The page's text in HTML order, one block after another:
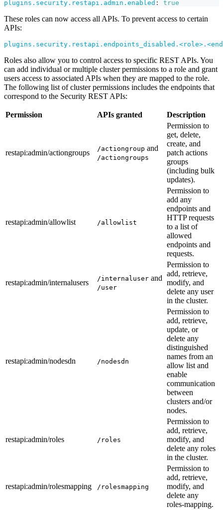
plugins.security.restapi.admin.enabled : true
These roles can now access all APIs. To prevent access to certain
APIs:
Roles also allow you to control access to specific REST APIs. You
can add individual or multiple cluster permissions to a role and grant
users access to associated APIs when they are mapped to the role.
The following list of cluster permissions includes the endpoints that
correspond to the Security REST APIs:
Permission APIs granted Description
restapi:admin/actiongroups /actiongroup and
/actiongroups
Permission to
get, delete,
create, and
patch actions
groups
(including bulk
updates).
restapi:admin/allowlist /allowlist
Permission to
add any
endpoints and
HTTP requests
to a list of
allowed
endpoints and
requests.
restapi:admin/internalusers /internaluser and
/user
Permission to
add, retrieve,
modify, and
delete any user
in the cluster.
restapi:admin/nodesdn /nodesdn
Permission to
add, retrieve,
update, or
delete any
distinguished
names from an
allow list and
enable
communication
between
clusters and/or
nodes.
restapi:admin/roles /roles
Permission to
add, retrieve,
modify, and
delete any roles
in the cluster.
restapi:admin/rolesmapping /rolesmapping
Permission to
add, retrieve,
modify, and
delete any
roles-mapping.